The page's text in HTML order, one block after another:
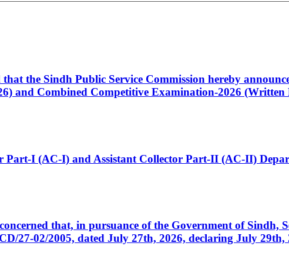
the Sindh Public Service Commission hereby
and Combined Competitive Examination-2026 (Written
Part-I (AC-I) and Assistant Collector Part-II (AC-II)
that, in pursuance of the Government of Sindh,
27-02/2005, dated July 27th, 2026, declaring July